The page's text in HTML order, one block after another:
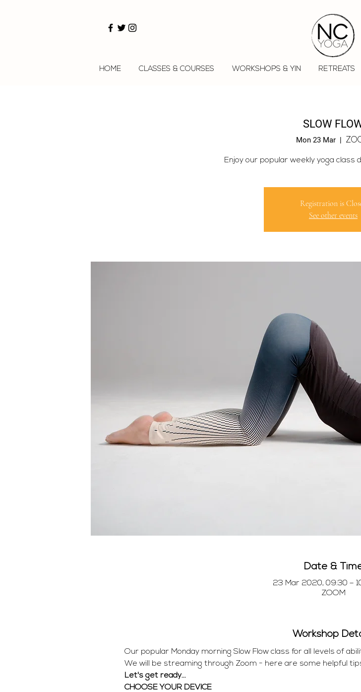
HOME CLASSES & COURSES WORKSHOPS & YIN RETREATS
SLOW
Mon 23 Mar
  |
Enjoy our popular weekly yoga class
Registration is
See other events
Date &
23 Mar 2020, 09:30 –
ZOOM
Workshop
Our popular Monday morning Slow Flow class for all levels of
We will be streaming through Zoom - here are some helpful
Let's get ready...
CHOOSE YOUR DEVICE